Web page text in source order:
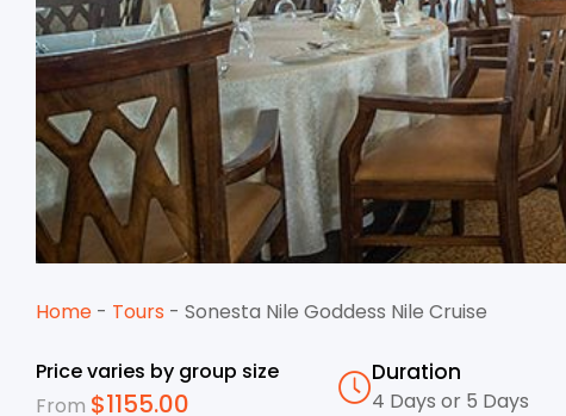
Home - Tours - Sonesta Nile Goddess Nile Cruise
Price varies by group size
From $1155.00
Duration
4 Days or 5 Days